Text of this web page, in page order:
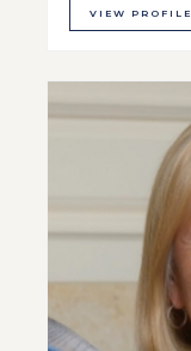
VIEW PROFILE